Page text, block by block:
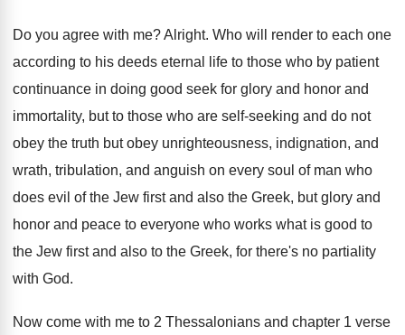
Do you agree with me?Alright. Who will render to each one
according to his deeds eternal life to those who by patient
continuance in doing good seek for glory and honor and
immortality, but to those who are self-seeking and do not
obey the truth but obey unrighteousness, indignation, and
wrath, tribulation, and anguish on every soul of man who
does evil of the Jew first and also the Greek, but glory and
honor and peace to everyone who works what is good to
the Jew first and also to the Greek, for there's no partiality
with God.
Now come with me to 2 Thessalonians and chapter 1 verse